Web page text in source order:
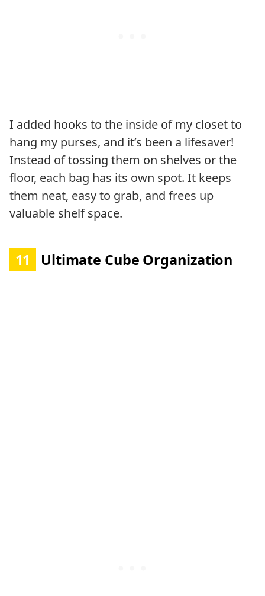
I added hooks to the inside of my closet to
hang my purses, and it’s been a lifesaver!
Instead of tossing them on shelves or the
floor, each bag has its own spot. It keeps
them neat, easy to grab, and frees up
valuable shelf space.
11 Ultimate Cube Organization